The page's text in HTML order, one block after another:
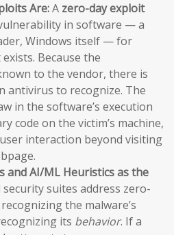
Are:A zero-day exploit
in software — a
Windows itself — for
Because the
to the vendor, there is
antivirus to recognize. The
in the software’s execution
code on the victim’s machine,
interaction beyond visiting
and AI/ML Heuristics as the
security suites address zero-
the malware’s
its behavior. If a